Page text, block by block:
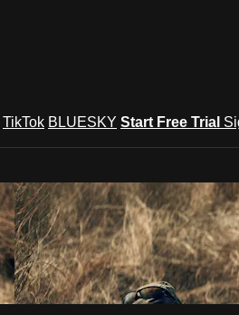
TikTok BLUESKY Start Free Trial